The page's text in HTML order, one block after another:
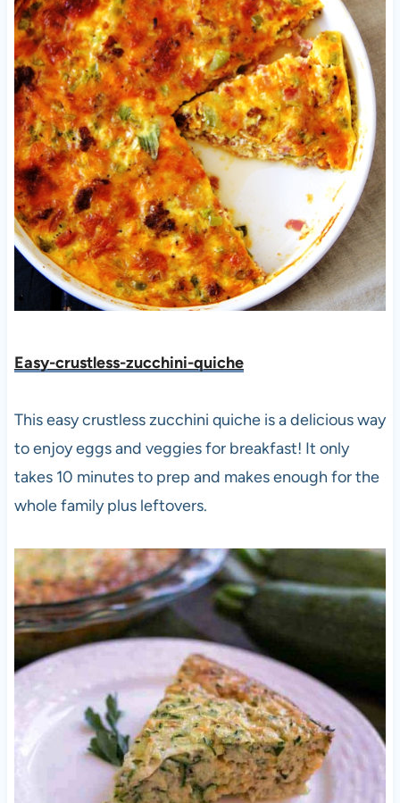
Easy-crustless-zucchini-quiche
This easy crustless zucchini quiche is a delicious way
to enjoy eggs and veggies for breakfast! It only
takes 10 minutes to prep and makes enough for the
whole family plus leftovers.